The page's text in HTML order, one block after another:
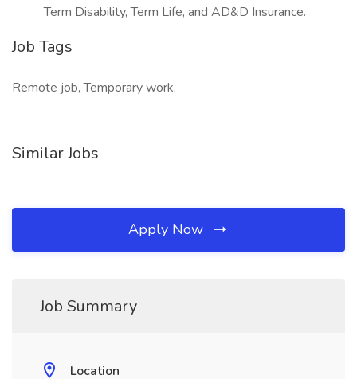
Term Disability, Term Life, and AD&D Insurance.
Job Tags
Remote job, Temporary work,
Similar Jobs
Apply Now
Job Summary
Location